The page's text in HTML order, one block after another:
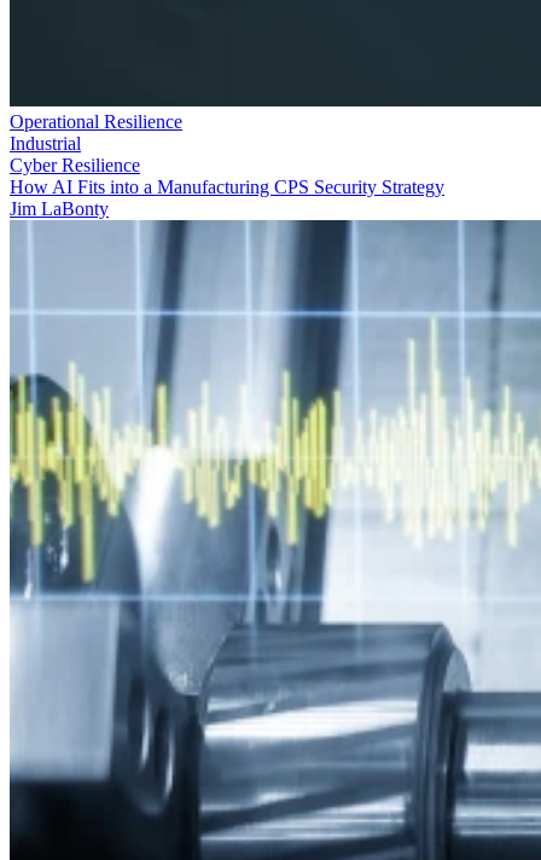
Operational Resilience
Industrial
Cyber Resilience
How AI Fits into a Manufacturing CPS Security Strategy
Jim LaBonty